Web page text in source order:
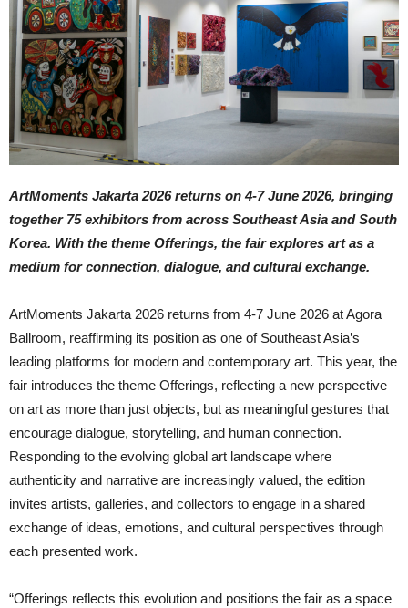
ArtMoments Jakarta 2026 returns on 4-7 June 2026, bringing
together 75 exhibitors from across Southeast Asia and South
Korea. With the theme Offerings, the fair explores art as a
medium for connection, dialogue, and cultural exchange.
ArtMoments Jakarta 2026 returns from 4-7 June 2026 at Agora
Ballroom, reaffirming its position as one of Southeast Asia’s
leading platforms for modern and contemporary art. This year, the
fair introduces the theme Offerings, reflecting a new perspective
on art as more than just objects, but as meaningful gestures that
encourage dialogue, storytelling, and human connection.
Responding to the evolving global art landscape where
authenticity and narrative are increasingly valued, the edition
invites artists, galleries, and collectors to engage in a shared
exchange of ideas, emotions, and cultural perspectives through
each presented work.
“Offerings reflects this evolution and positions the fair as a space